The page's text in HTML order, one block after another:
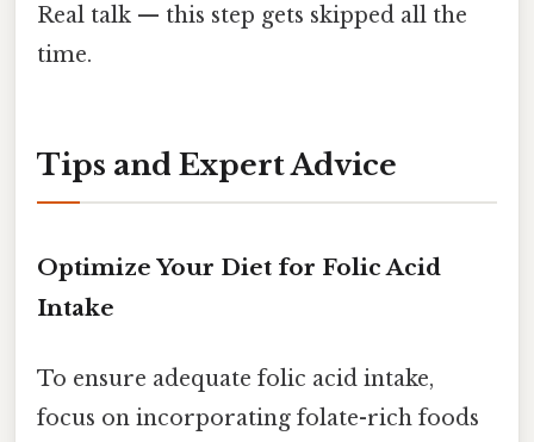
Real talk — this step gets skipped all the
time.
Tips and Expert Advice
Optimize Your Diet for Folic Acid
Intake
To ensure adequate folic acid intake,
focus on incorporating folate-rich foods